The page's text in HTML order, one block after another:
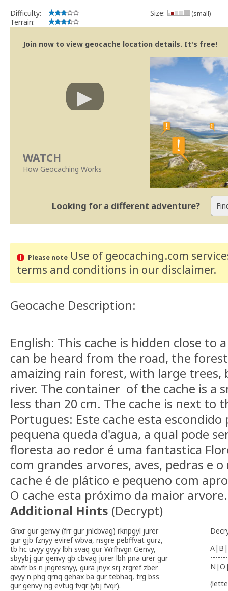
Obrigado
SUp3rFM
Geocaching.com Volunteer Cache Reviewer
Difficulty:
Terrain:
Size: (small)
Join now to view geocache location details. It's free!
WATCH
How Geocaching Works
Looking for a different adventure?
Please noteUse of geocaching.com
terms and conditions in our disclaimer.
Geocache Description:
English: This cache is hidden close to
can be heard from the road, the
amaizing rain forest, with large trees,
river. The container of the cache is a
less than 20 cm. The cache is next to
Portugues: Este cache esta
pequena queda d'agua, a qual pode
floresta ao redor é uma fantastica
com grandes arvores, aves, pedras e
cache é de plático e pequeno com
O cache esta próximo da maior arvore.
Additional Hints (Decrypt)
Gnxr gur genvy (frr gur jnlcbvag) rknpgyl jurer
gur gjb fznyy eviref wbva, nsgre pebffvat gurz,
tb hc uvyy gvyy lbh svaq gur Wrfhvgn Genvy,
sbyybj gur genvy gb cbvag jurer lbh pna urer gur
abvfr bs n jngresnyy, gura jnyx srj zrgref zber
gvyy n phg qrnq gehax ba gur tebhaq, trg bss
gur genvy ng evtug fvqr (ybj fvqr).